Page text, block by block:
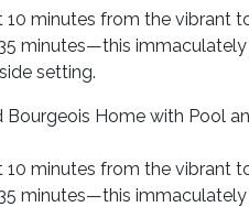
10 minutes from the vibrant
minutes—this
setting.
Bourgeois Home with Pool
10 minutes from the vibrant
minutes—this